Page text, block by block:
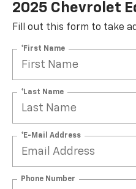
2025 Chevrolet
Fill out this form to take
*First Name
*Last Name
*E-Mail Address
Phone Number